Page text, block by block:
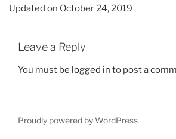
Updated on October 24, 2019
Leave a Reply
You must be logged in to post a
Proudly powered by WordPress